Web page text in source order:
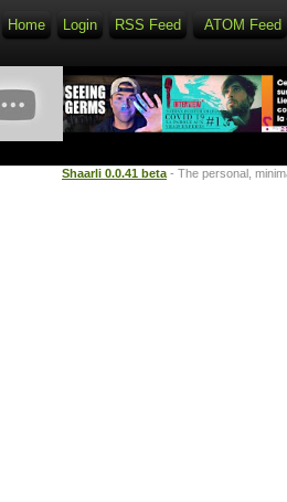
Home Login RSS Feed ATOM Feed
Shaarli 0.0.41 beta - The personal,